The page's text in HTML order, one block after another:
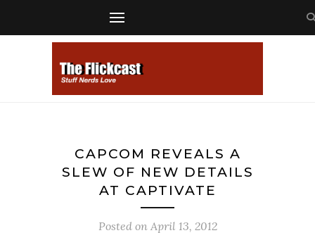
CAPCOM REVEALS A
SLEW OF NEW DETAILS
AT CAPTIVATE
Posted on April 13, 2012